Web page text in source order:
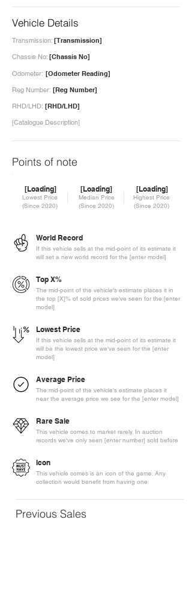
Vehicle Details
[Transmission]
Transmission:
[Chassis No]
Chassis No:
Odometer: [Odometer Reading]
[Reg Number]
Reg Number:
RHD/LHD: [RHD/LHD]
[Catalogue Description]
Points of note
[Loading]
Lowest Price
(Since 2020)
[Loading]
Median Price
(Since 2020)
[Loading]
Highest Price
(Since 2020)
World Record
If this vehicle sells at the mid-point of its estimate it
will set a new world record for the [enter model]
Top X%
The mid-point of the vehicle's estimate places it in
the top [X]% of sold prices we've seen for the [enter
model]
Lowest Price
If this vehicle sells at the mid-point of its estimate it
will be the lowest price we've seen for the [enter
model]
Average Price
The mid-point of the vehicle's estimate places it
near the average price we see for the [enter model]
Rare Sale
This vehicle comes to market rarely. In auction
records we've only seen [enter number] sold before
Icon
This vehicle comes is an icon of the game. Any
collection would benefit from having one
Previous Sales